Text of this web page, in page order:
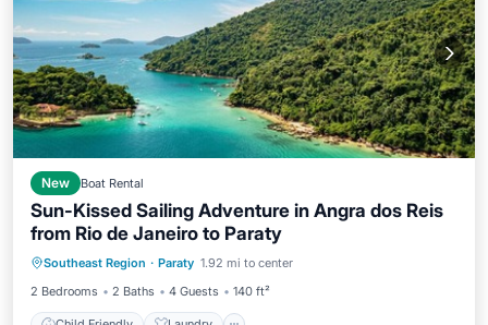
New Boat Rental
Sun-Kissed Sailing Adventure in Angra dos Reis
from Rio de Janeiro to Paraty
Southeast Region · Paraty 1.92 mi to center
2 Bedrooms
2 Baths 4 Guests 140 ft²
Child Friendly
Laundry
Barbecue/Outdoor Cooking